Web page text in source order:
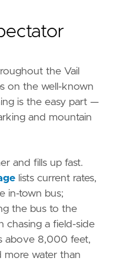
the Vail
on the well-known
is the easy part —
and mountain
and fills up fast.
lists current rates,
in-town bus;
the bus to the
chasing a field-side
above 8,000 feet,
more water than